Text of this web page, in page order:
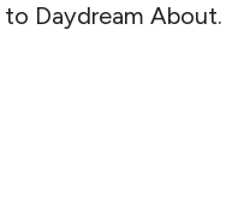
Daydream About.